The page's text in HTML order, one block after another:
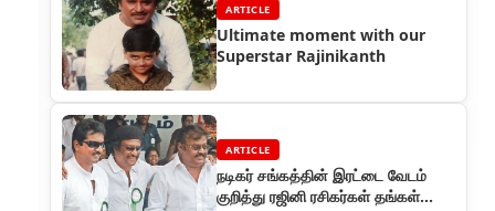
ARTICLE
Ultimate moment with our
Superstar Rajinikanth
ARTICLE
நடிகர் சங்கத்தின் இரட்டை வேடம்
குறித்து ரஜினி ரசிகர்கள் தங்கள்